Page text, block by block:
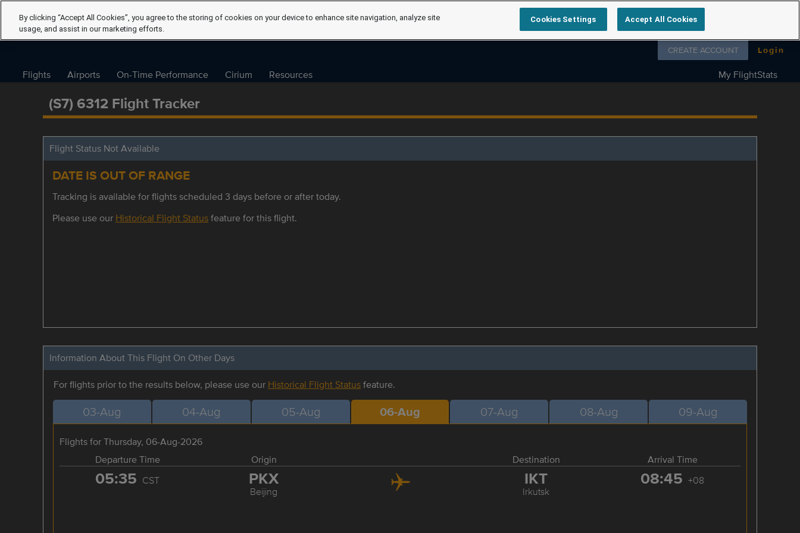
Follow us on
CREATE ACCOUNT Login
Flights Airports On-Time Performance Cirium Resources My FlightStats
(S7) 6312 Flight Tracker
Flight Status Not Available
DATE IS OUT OF RANGE
Tracking is available for flights scheduled 3 days before or after today.
Please use our Historical Flight Statusfeature for this flight.
Information About This Flight On Other Days
For flights prior to the results below, please use our Historical Flight Statusfeature.
03-Aug 04-Aug 05-Aug 06-Aug 07-Aug 08-Aug 09-Aug
Flights for Thursday, 06-Aug-2026
Departure Time
Origin Destination Arrival Time
05:35 CST PKX
Beijing
IKT
Irkutsk
08:45 +08
By clicking “Accept All Cookies”, you agree to the storing of cookies on your device to enhance site navigation, analyze site
usage, and assist in our marketing efforts.
Cookies Settings Accept All Cookies